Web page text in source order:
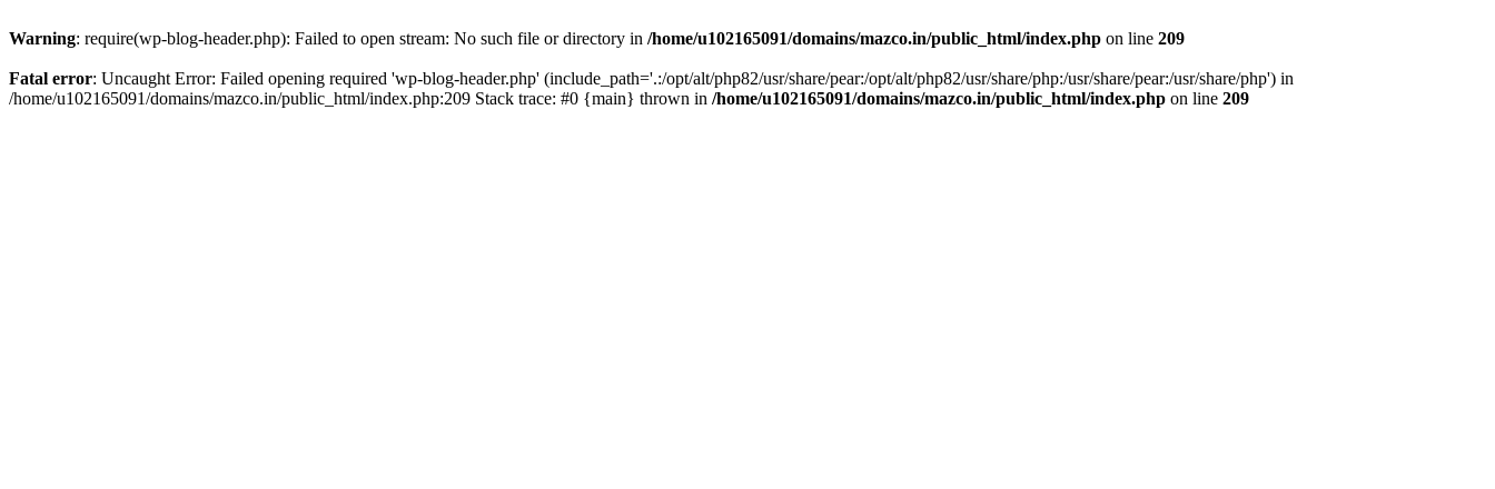
Warning: require(wp-blog-header.php): Failed to open stream: No such file or directory in /home/u102165091/domains/mazco.in/public_html/index.php on line 209
Fatal error: Uncaught Error: Failed opening required 'wp-blog-header.php' (include_path='.:/opt/alt/php82/usr/share/pear:/opt/alt/php82/usr/share/php:/usr/share/pear:/usr/share/php') in
/home/u102165091/domains/mazco.in/public_html/index.php:209 Stack trace: #0 {main} thrown in /home/u102165091/domains/mazco.in/public_html/index.php on line 209